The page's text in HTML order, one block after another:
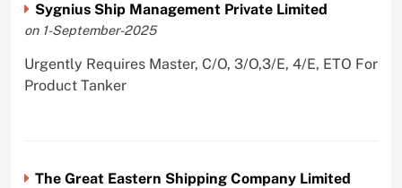
Sygnius Ship Management Private Limited
on 1-September-2025
Urgently Requires Master, C/O, 3/O,3/E, 4/E, ETO For
Product Tanker
The Great Eastern Shipping Company Limited